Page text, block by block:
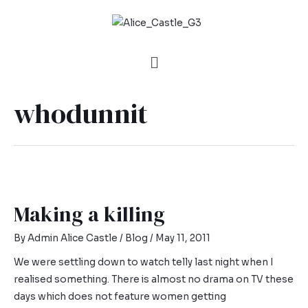
whodunnit
Making a killing
ByAdmin Alice Castle / Blog / May 11, 2011
We were settling down to watch telly last night when I
realised something. There is almost no drama on TV these
days which does not feature women getting